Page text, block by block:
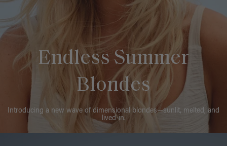
Endless Summer
Blondes
Introducing a new wave of dimensional blondes—sunlit, melted, and
lived-in.